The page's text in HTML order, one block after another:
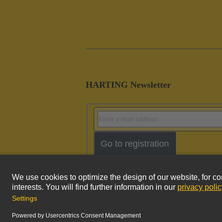
HARTING Newsletter
Go to registration